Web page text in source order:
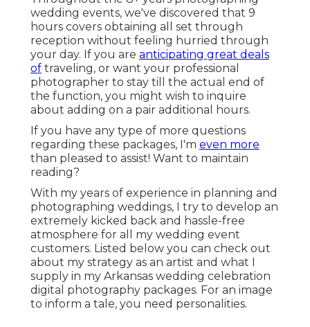
wedding events, we've discovered that 9
hours covers obtaining all set through
reception without feeling hurried through
your day. If you are anticipating great deals
of traveling, or want your professional
photographer to stay till the actual end of
the function, you might wish to inquire
about adding on a pair additional hours.
If you have any type of more questions
regarding these packages, I'm even more
than pleased to assist! Want to maintain
reading?
With my years of experience in planning and
photographing weddings, I try to develop an
extremely kicked back and hassle-free
atmosphere for all my wedding event
customers. Listed below you can check out
about my strategy as an artist and what I
supply in my Arkansas wedding celebration
digital photography packages. For an image
to inform a tale, you need personalities.